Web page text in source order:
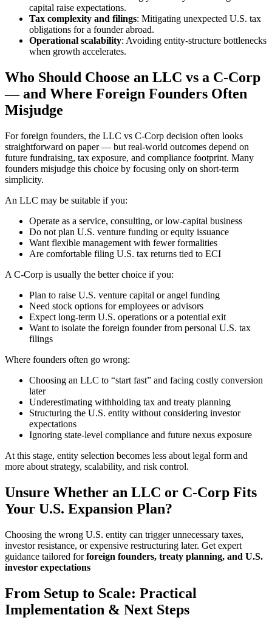
capital raise expectations.
Tax complexity and filings: Mitigating unexpected U.S. tax
obligations for a founder abroad.
Operational scalability: Avoiding entity-structure bottlenecks
when growth accelerates.
Who Should Choose an LLC vs a C-Corp
— and Where Foreign Founders Often
Misjudge
For foreign founders, the LLC vs C-Corp decision often looks
straightforward on paper — but real-world outcomes depend on
future fundraising, tax exposure, and compliance footprint. Many
founders misjudge this choice by focusing only on short-term
simplicity.
An LLC may be suitable if you:
Operate as a service, consulting, or low-capital business
Do not plan U.S. venture funding or equity issuance
Want flexible management with fewer formalities
Are comfortable filing U.S. tax returns tied to ECI
A C-Corp is usually the better choice if you:
Plan to raise U.S. venture capital or angel funding
Need stock options for employees or advisors
Expect long-term U.S. operations or a potential exit
Want to isolate the foreign founder from personal U.S. tax
filings
Where founders often go wrong:
Choosing an LLC to “start fast” and facing costly conversion
later
Underestimating withholding tax and treaty planning
Structuring the U.S. entity without considering investor
expectations
Ignoring state-level compliance and future nexus exposure
At this stage, entity selection becomes less about legal form and
more about strategy, scalability, and risk control.
Unsure Whether an LLC or C-Corp Fits
Your U.S. Expansion Plan?
Choosing the wrong U.S. entity can trigger unnecessary taxes,
investor resistance, or expensive restructuring later. Get expert
guidance tailored forforeign founders, treaty planning, and U.S.
investor expectations
From Setup to Scale: Practical
Implementation & Next Steps